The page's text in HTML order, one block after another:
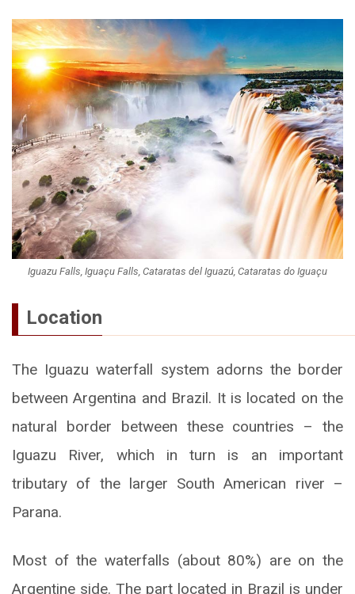
Iguazu Falls, Iguaçu Falls, Cataratas del Iguazú, Cataratas do Iguaçu
Location
The Iguazu waterfall system adorns the border
between Argentina and Brazil. It is located on the
natural border between these countries – the
Iguazu River, which in turn is an important
tributary of the larger South American river –
Parana.
Most of the waterfalls (about 80%) are on the
Argentine side. The part located in Brazil is under